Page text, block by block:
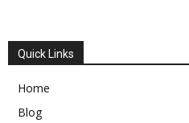
Quick Links
Home
Blog